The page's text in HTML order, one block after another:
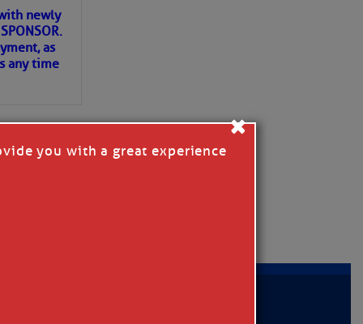
newly
as
any time
you with a great experience
×